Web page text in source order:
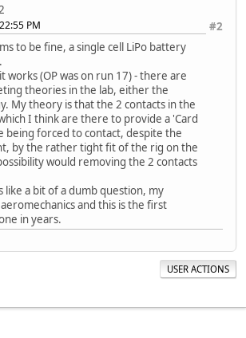
#2
PM
to be fine, a single cell LiPo battery
works (OP was on run 17) - there are
theories in the lab, either the
My theory is that the 2 contacts in the
I think are there to provide a 'Card
being forced to contact, despite the
by the rather tight fit of the rig on the
would removing the 2 contacts
like a bit of a dumb question, my
and this is the first
in years.
USER ACTIONS